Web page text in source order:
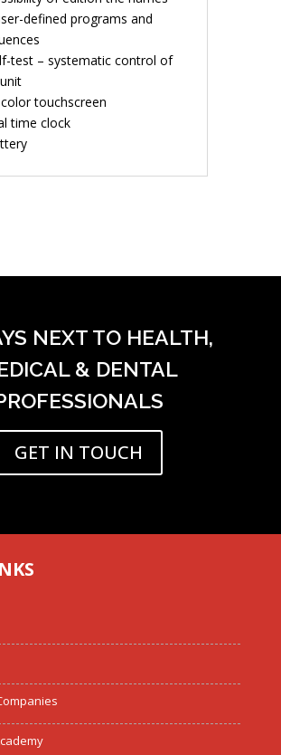
defined programs and
test – systematic control of
color touchscreen
time clock
NEXT TO HEALTH,
& DENTAL
GET IN TOUCH